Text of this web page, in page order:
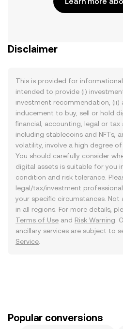
Disclaimer
This is provided for
intended to provide (i)
investment recommendation, (ii)
inducement to buy, sell or hold
financial, accounting, legal or tax
including stablecoins and NFTs,
volatility, involve a high degree of
You should carefully consider
digital assets is suitable for you
condition and risk tolerance.
legal/tax/investment
your specific circumstances.
in all regions. For more details,
Terms of Use and Risk Warning .
ancillary services are subject to
Service
Popular conversions